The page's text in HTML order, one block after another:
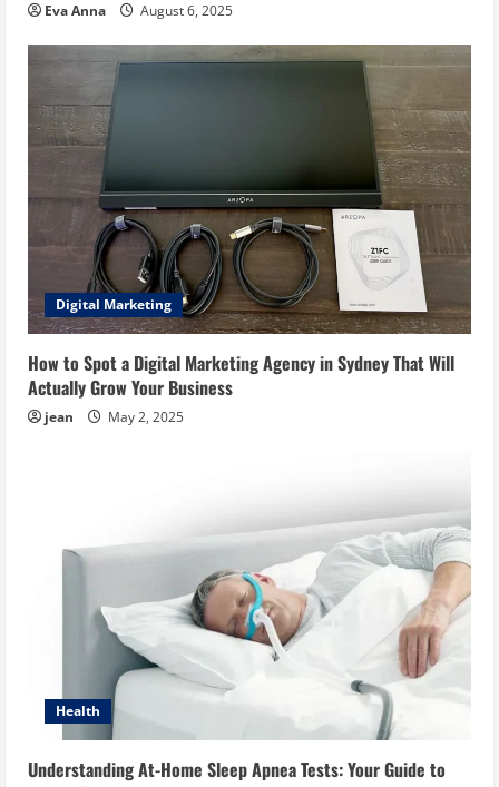
Eva Anna August 6, 2025
Digital Marketing
How to Spot a Digital Marketing Agency in Sydney That Will
Actually Grow Your Business
jean May 2, 2025
Health
Understanding At-Home Sleep Apnea Tests: Your Guide to